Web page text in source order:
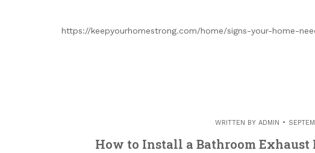
https://keepyourhomestrong.com/home/signs-your-home-
WRITTEN BY ADMIN
How to Install a Bathroom Exhaust